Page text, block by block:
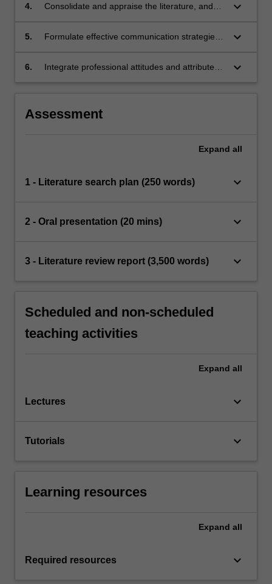
4.
Consolidate and appraise the literature, and
keyboard_arrow_down
5.
Formulate effective communication strategies
various formats.
keyboard_arrow_down
6.
Integrate professional attitudes and attributes
keyboard_arrow_down
Assessment
Expand all
1 - Literature search plan (250 words) keyboard_arrow_down
2 - Oral presentation (20 mins) keyboard_arrow_down
3 - Literature review report (3,500 words) keyboard_arrow_down
Scheduled and non-scheduled
teaching activities
Expand all
Lectures keyboard_arrow_down
Tutorials keyboard_arrow_down
Learning resources
Expand all
Required resources keyboard_arrow_down